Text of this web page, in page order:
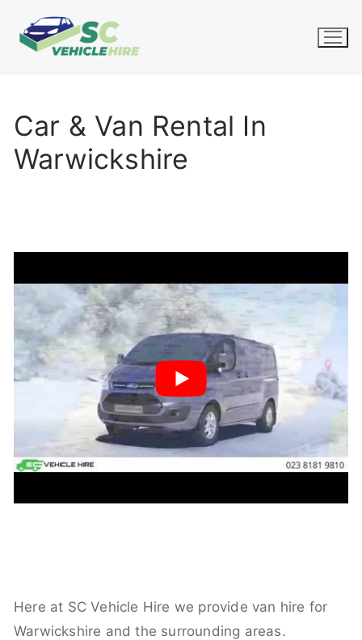
Car & Van Rental In
Warwickshire
Here at SC Vehicle Hire we provide van hire for
Warwickshire and the surrounding areas.